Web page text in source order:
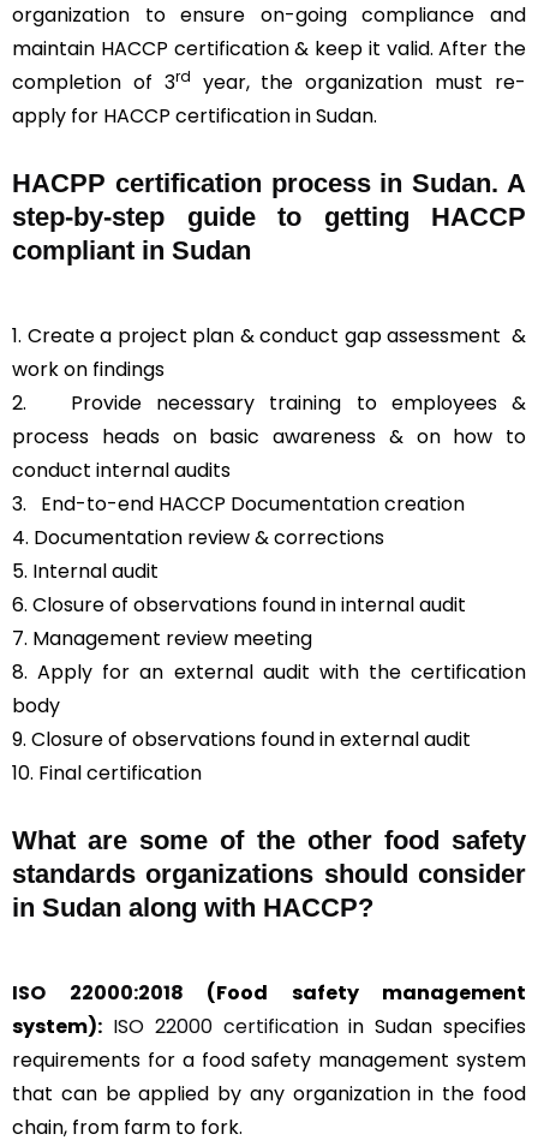
organization to ensure on-going compliance and
maintain HACCP certification & keep it valid. After the
completion of 3rd
year, the organization must re-
apply for HACCP certification in Sudan.
HACPP certification process in Sudan. A
step-by-step guide to getting HACCP
compliant in Sudan
1. Create a project plan & conduct gap assessment &
work on findings
2. Provide necessary training to employees &
process heads on basic awareness & on how to
conduct internal audits
3.
End-to-end HACCP Documentation creation
4. Documentation review & corrections
5. Internal audit
6. Closure of observations found in internal audit
7. Management review meeting
8. Apply for an external audit with the certification
body
9. Closure of observations found in external audit
10. Final certification
What are some of the other food safety
standards organizations should consider
in Sudan along with HACCP?
ISO 22000:2018 (Food safety management
system): ISO 22000 certificationin Sudan specifies
requirements for a food safety management system
that can be applied by any organization in the food
chain, from farm to fork.